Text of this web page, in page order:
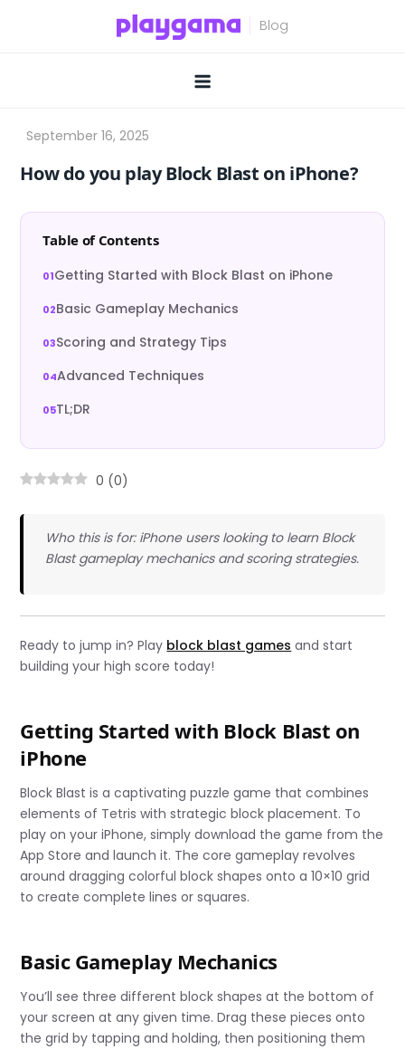
How do you play Block Blast on iPhone?
Table of Contents
Getting Started with Block Blast on iPhone
Basic Gameplay Mechanics
Scoring and Strategy Tips
Advanced Techniques
TL;DR
0 (0)
Who this is for: iPhone users looking to learn Block
Blast gameplay mechanics and scoring strategies.
Ready to jump in? Play block blast games and start
building your high score today!
Getting Started with Block Blast on
iPhone
Block Blast is a captivating puzzle game that combines
elements of Tetris with strategic block placement. To
play on your iPhone, simply download the game from the
App Store and launch it. The core gameplay revolves
around dragging colorful block shapes onto a 10×10 grid
to create complete lines or squares.
Basic Gameplay Mechanics
You’ll see three different block shapes at the bottom of
your screen at any given time. Drag these pieces onto
the grid by tapping and holding, then positioning them